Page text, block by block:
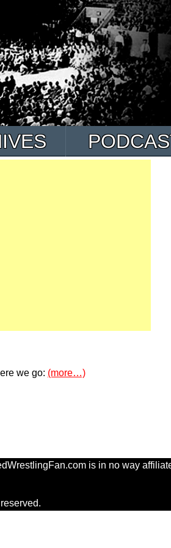
we go: (more…)
is in no way